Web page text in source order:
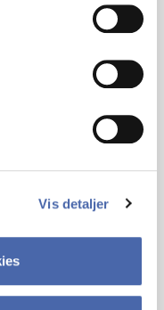
Vis detaljer